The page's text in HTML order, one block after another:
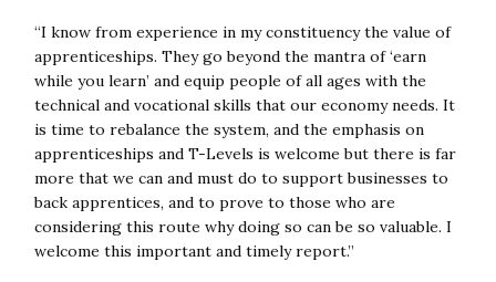
“I know from experience in my constituency the value of
apprenticeships. They go beyond the mantra of ‘earn
while you learn’ and equip people of all ages with the
technical and vocational skills that our economy needs. It
is time to rebalance the system, and the emphasis on
apprenticeships and T-Levels is welcome but there is far
more that we can and must do to support businesses to
back apprentices, and to prove to those who are
considering this route why doing so can be so valuable. I
welcome this important and timely report.”